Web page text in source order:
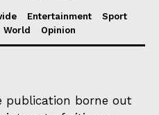
Entertainment
Sport
World Opinion
publication borne out